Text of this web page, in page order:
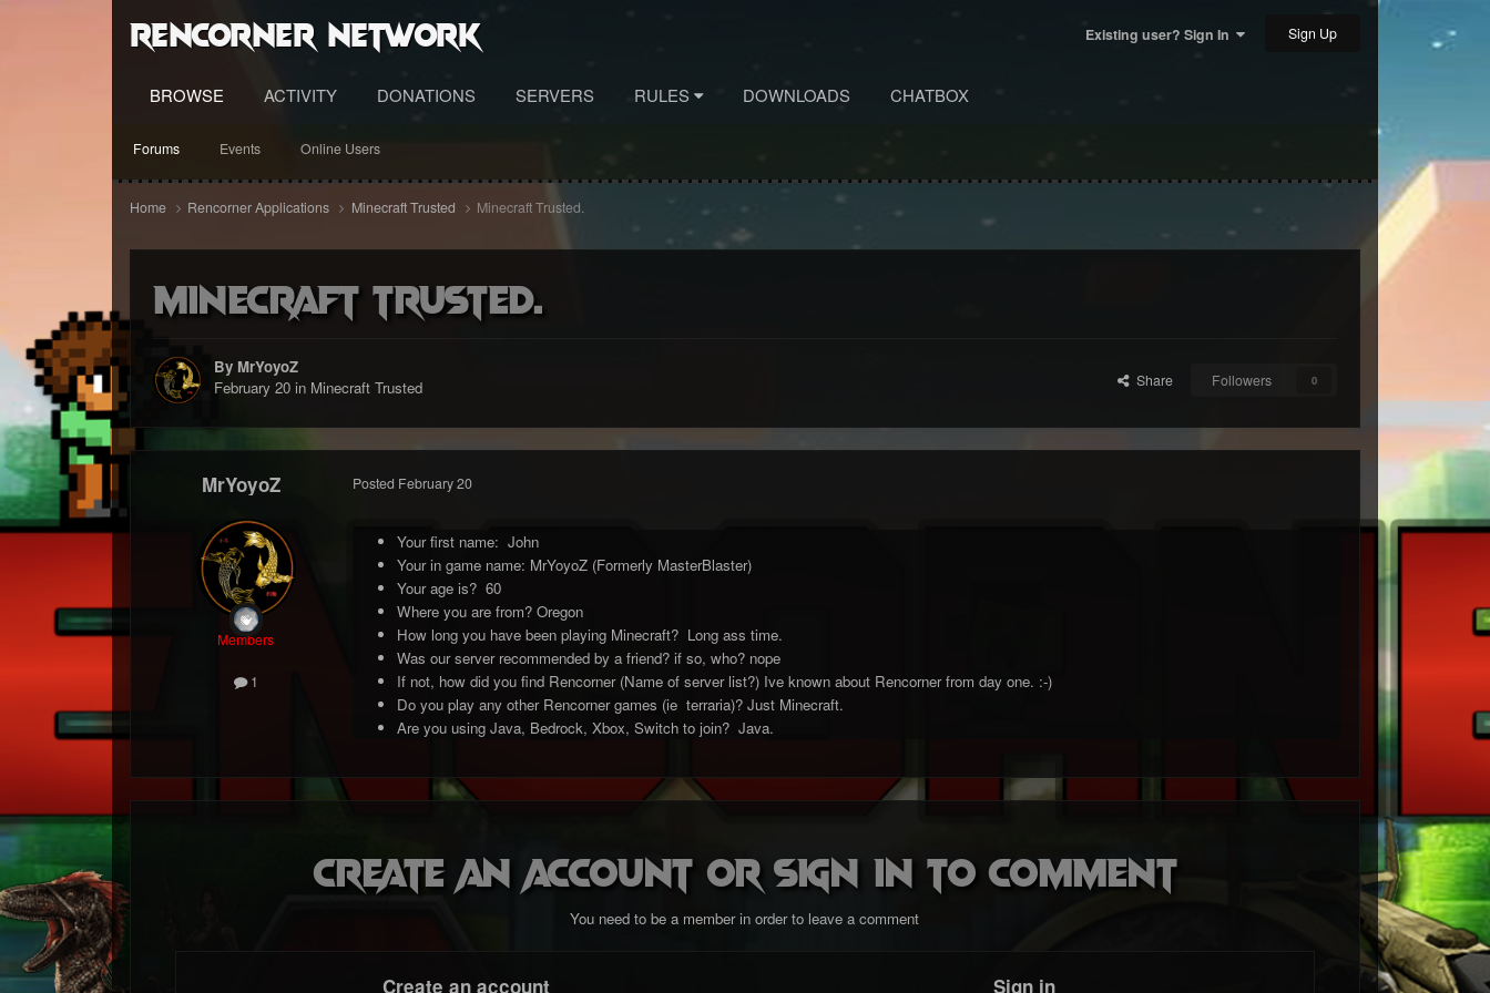
RenCorner Network Existing user? Sign In Sign Up
BROWSE
Forums Events Online Users
ACTIVITY DONATIONS SERVERS RULES DOWNLOADS CHATBOX
Home Rencorner Applications Minecraft Trusted Minecraft Trusted.
Minecraft Trusted.
By MrYoyoZ
February 20in Minecraft Trusted Share Followers 0
MrYoyoZ
Members
1
Posted February 20
Your first name: John
Your in game name: MrYoyoZ (Formerly MasterBlaster)
Your age is? 60
Where you are from? Oregon
How long you have been playing Minecraft? Long ass time.
Was our server recommended by a friend? if so, who? nope
If not, how did you find Rencorner (Name of server list?) Ive known about Rencorner from day one. :-)
Do you play any other Rencorner games (ie terraria)? Just Minecraft.
Are you using Java, Bedrock, Xbox, Switch to join? Java.
Create an account or sign in to comment
You need to be a member in order to leave a comment
Create an account Sign in